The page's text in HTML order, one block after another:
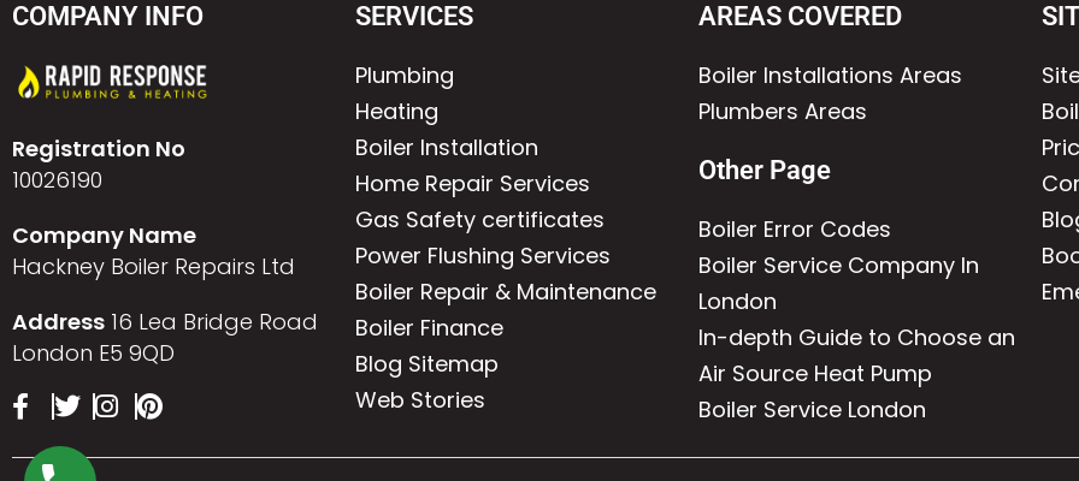
COMPANY INFO
Registration No
10026190
Company Name
Hackney Boiler Repairs Ltd
Address 16 Lea Bridge Road
London E5 9QD
SERVICES
Plumbing
Heating
Boiler Installation
Home Repair Services
Gas Safety certificates
Power Flushing Services
Boiler Repair & Maintenance
Boiler Finance
Blog Sitemap
Web Stories
AREAS COVERED
Boiler Installations Areas
Plumbers Areas
Other Page
Boiler Error Codes
Boiler Service Company In
London
In-depth Guide to Choose an
Air Source Heat Pump
Boiler Service London